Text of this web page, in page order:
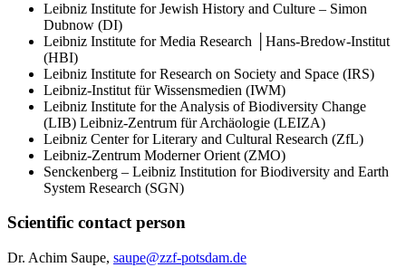
Leibniz Institute for Jewish History and Culture – Simon
Dubnow (DI)
Leibniz Institute for Media Research │Hans-Bredow-Institut
(HBI)
Leibniz Institute for Research on Society and Space (IRS)
Leibniz-Institut für Wissensmedien (IWM)
Leibniz Institute for the Analysis of Biodiversity Change
(LIB) Leibniz-Zentrum für Archäologie (LEIZA)
Leibniz Center for Literary and Cultural Research (ZfL)
Leibniz-Zentrum Moderner Orient (ZMO)
Senckenberg – Leibniz Institution for Biodiversity and Earth
System Research (SGN)
Scientific contact person
Dr. Achim Saupe, saupe@zzf-potsdam.de